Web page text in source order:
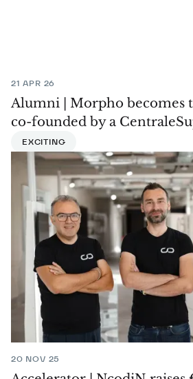
21 APR 26
Alumni | Morpho becomes
co-founded by a
EXCITING
20 NOV 25